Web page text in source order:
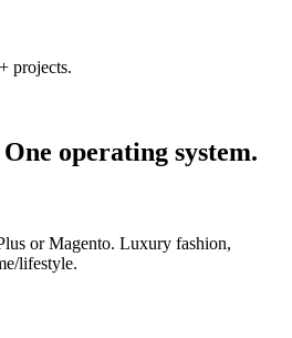
projects.
operating system.
or Magento. Luxury fashion,
lifestyle.